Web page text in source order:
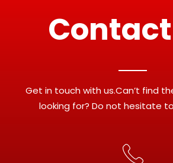
Contact
Get in touch with us.Can’t find
looking for? Do not hesitate